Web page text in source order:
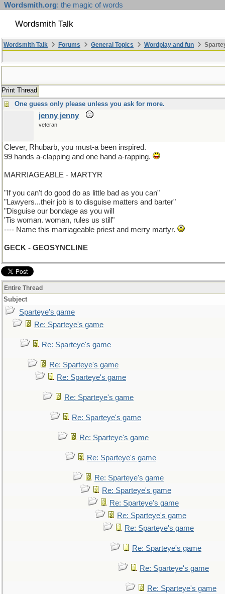
Wordsmith.org: the magic of words
Wordsmith Talk
Wordsmith Talk Forums General Topics Wordplay and fun
Print Thread
One guess only please unless you ask for more.
jenny jenny
veteran
Clever, Rhubarb, you must-a been inspired.
99 hands a-clapping and one hand a-rapping.
MARRIAGEABLE - MARTYR
"If you can't do good do as little bad as you can"
"Lawyers...their job is to disguise matters and barter"
"Disguise our bondage as you will
'Tis woman. woman, rules us still"
---- Name this marriageable priest and merry martyr.
GECK - GEOSYNCLINE
Entire Thread
Subject
Sparteye's game
Re: Sparteye's game
Re: Sparteye's game
Re: Sparteye's game
Re: Sparteye's game
Re: Sparteye's game
Re: Sparteye's game
Re: Sparteye's game
Re: Sparteye's game
Re: Sparteye's game
Re: Sparteye's game
Re: Sparteye's game
Re: Sparteye's game
Re: Sparteye's game
Re: Sparteye's game
Re: Sparteye's game
Re: Sparteye's game